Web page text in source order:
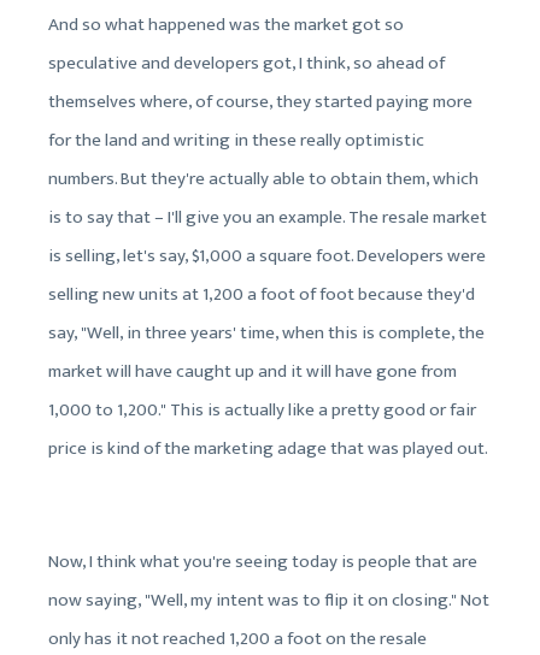
And so what happened was the market got so
speculative and developers got, I think, so ahead of
themselves where, of course, they started paying more
for the land and writing in these really optimistic
numbers. But they're actually able to obtain them, which
is to say that – I'll give you an example. The resale market
is selling, let's say, $1,000 a square foot. Developers were
selling new units at 1,200 a foot of foot because they'd
say, "Well, in three years' time, when this is complete, the
market will have caught up and it will have gone from
1,000 to 1,200." This is actually like a pretty good or fair
price is kind of the marketing adage that was played out.
Now, I think what you're seeing today is people that are
now saying, "Well, my intent was to flip it on closing." Not
only has it not reached 1,200 a foot on the resale